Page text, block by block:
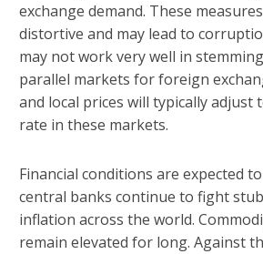
exchange demand. These
distortive and may lead to
may not work very well in
parallel markets for foreign
and local prices will typically adjust
rate in these markets.
Financial conditions are expected
central banks continue to fight
inflation across the world.
remain elevated for long. Against